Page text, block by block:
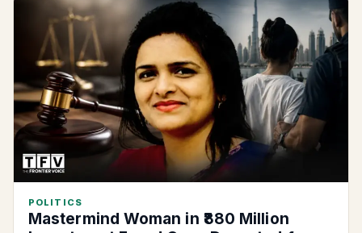
POLITICS
Mastermind Woman in ₹880 Million